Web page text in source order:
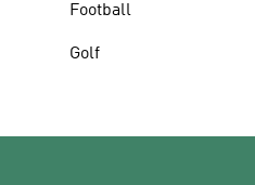
Football
Golf